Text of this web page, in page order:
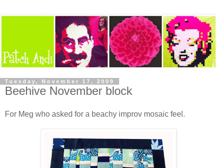
Tuesday, November 17, 2009
Beehive November block
For Meg who asked for a beachy improv mosaic feel.